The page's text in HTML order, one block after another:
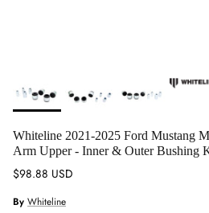
Whiteline 2021-2025 Ford Mustang
Arm Upper - Inner & Outer Bushing
Regular price
$98.88 USD
By Whiteline